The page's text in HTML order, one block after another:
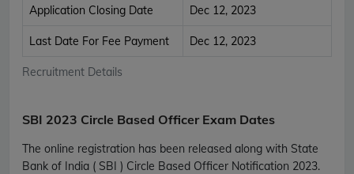
Recruitment Details
Application Closing Date Dec 12, 2023
Last Date For Fee Payment Dec 12, 2023
SBI 2023 Circle Based Officer Exam Dates
The online registration has been released along with State
Bank of India ( SBI ) Circle Based Officer Notification 2023.